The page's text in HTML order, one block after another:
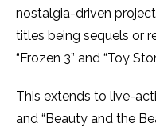
nostalgia-driven
titles being sequels or
“Frozen 3” and “Toy
This extends to live-
and “Beauty and the